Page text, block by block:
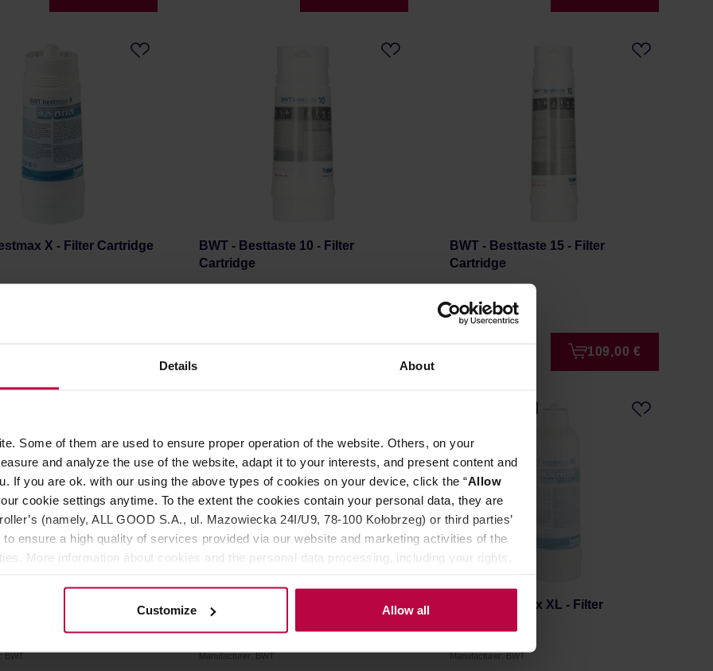
Details About
Some of them are used to ensure proper operation of the website. Others, on your
and analyze the use of the website, adapt it to your interests, and present content and
If you are ok. with our using the above types of cookies on your device, click the “Allow
cookie settings anytime. To the extent the cookies contain your personal data, they are
(namely, ALL GOOD S.A., ul. Mazowiecka 24I/U9, 78-100 Kołobrzeg) or third parties’
ensure a high quality of services provided via our website and marketing activities of the
More information about cookies and the personal data processing, including your rights,
Customize Allow all
X - Filter Cartridge
BWT - Besttaste 10 - Filter
Cartridge
BWT - Besttaste 15 - Filter
Cartridge
109,00 €
BWT
BWT - Bestmax S - Filter Cartridge
Manufacturer: BWT
BWT - Bestmax XL - Filter
Manufacturer: BWT